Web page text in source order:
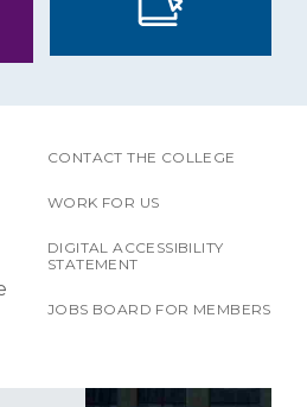
CONTACT THE COLLEGE
WORK FOR US
DIGITAL ACCESSIBILITY
STATEMENT
JOBS BOARD FOR MEMBERS